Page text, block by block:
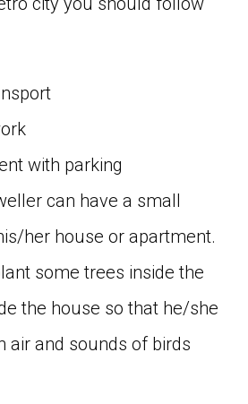
with parking
can have a small
her house or apartment.
some trees inside the
the house so that he/she
air and sounds of birds